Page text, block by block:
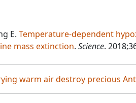
E. Temperature-dependent
mass extinction. Science.
warm air destroy precious